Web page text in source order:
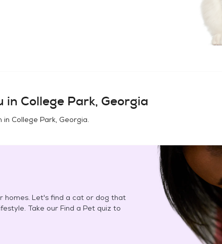
in College Park, Georgia
in College Park, Georgia.
homes. Let's find a cat or dog that
Take our Find a Pet quiz to